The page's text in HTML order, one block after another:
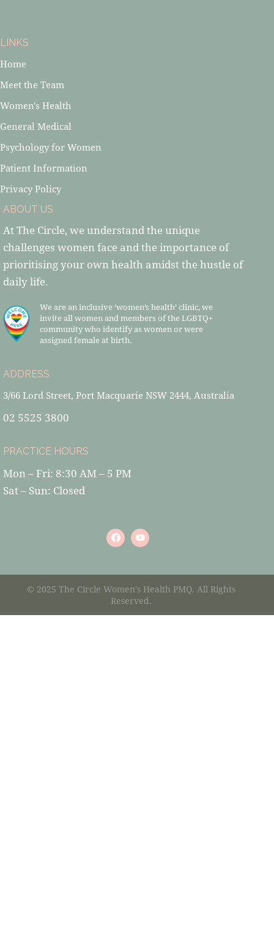
LINKS
Home
Meet the Team
Women's Health
General Medical
Psychology for Women
Patient Information
Privacy Policy
ABOUT US
At The Circle, we understand the unique
challenges women face and the importance of
prioritising your own health amidst the hustle of
daily life.
We are an inclusive ‘women’s health’ clinic, we
invite all women and members of the LGBTQ+
community who identify as women or were
assigned female at birth.
ADDRESS
3/66 Lord Street, Port Macquarie NSW 2444, Australia
02 5525 3800
PRACTICE HOURS
Mon – Fri: 8:30 AM – 5 PM
Sat – Sun: Closed
© 2025 The Circle Women’s Health PMQ. All Rights
Reserved.